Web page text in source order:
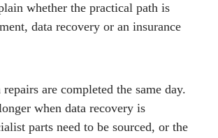
whether the practical path is
data recovery or an insurance
are completed the same day.
when data recovery is
parts need to be sourced, or the